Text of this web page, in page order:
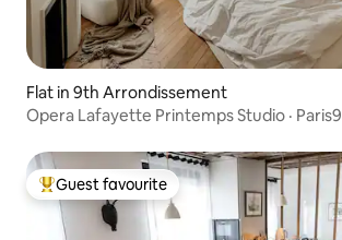
Flat in 9th Arrondissement
Opera Lafayette Printemps Studio · Paris9
Top guest favourite
Guest favourite